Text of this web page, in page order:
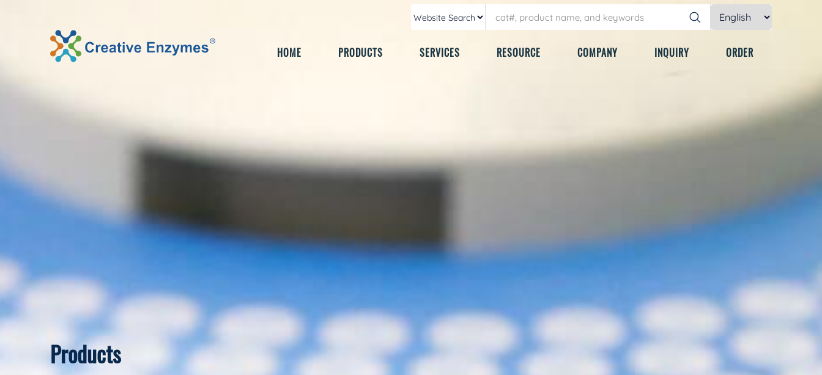
HOME PRODUCTS SERVICES RESOURCE COMPANY INQUIRY ORDER
Products